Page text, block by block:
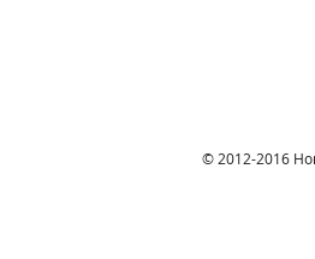
© 2012-2016